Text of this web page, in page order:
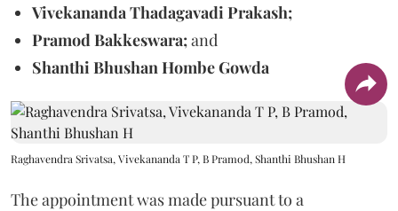
Vivekananda Thadagavadi Prakash;
Pramod Bakkeswara;and
Shanthi Bhushan Hombe Gowda
Raghavendra Srivatsa, Vivekananda T P, B Pramod, Shanthi Bhushan H
The appointment was made pursuant to a